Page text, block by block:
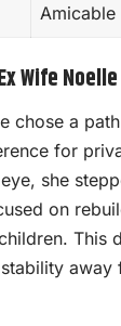
Amicable
Wife
chose a
for
she
on
This